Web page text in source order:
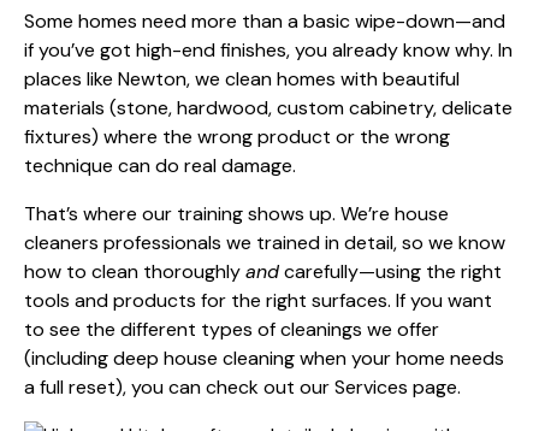
Some homes need more than a basic wipe-down—and
if you’ve got high-end finishes, you already know why. In
places like Newton, we clean homes with beautiful
materials (stone, hardwood, custom cabinetry, delicate
fixtures) where the wrong product or the wrong
technique can do real damage.
That’s where our training shows up. We’re house
cleaners professionals we trained in detail, so we know
how to clean thoroughlyandcarefully—using the right
tools and products for the right surfaces. If you want
to see the different types of cleanings we offer
(including deep house cleaning when your home needs
a full reset), you can check out ourServices page.